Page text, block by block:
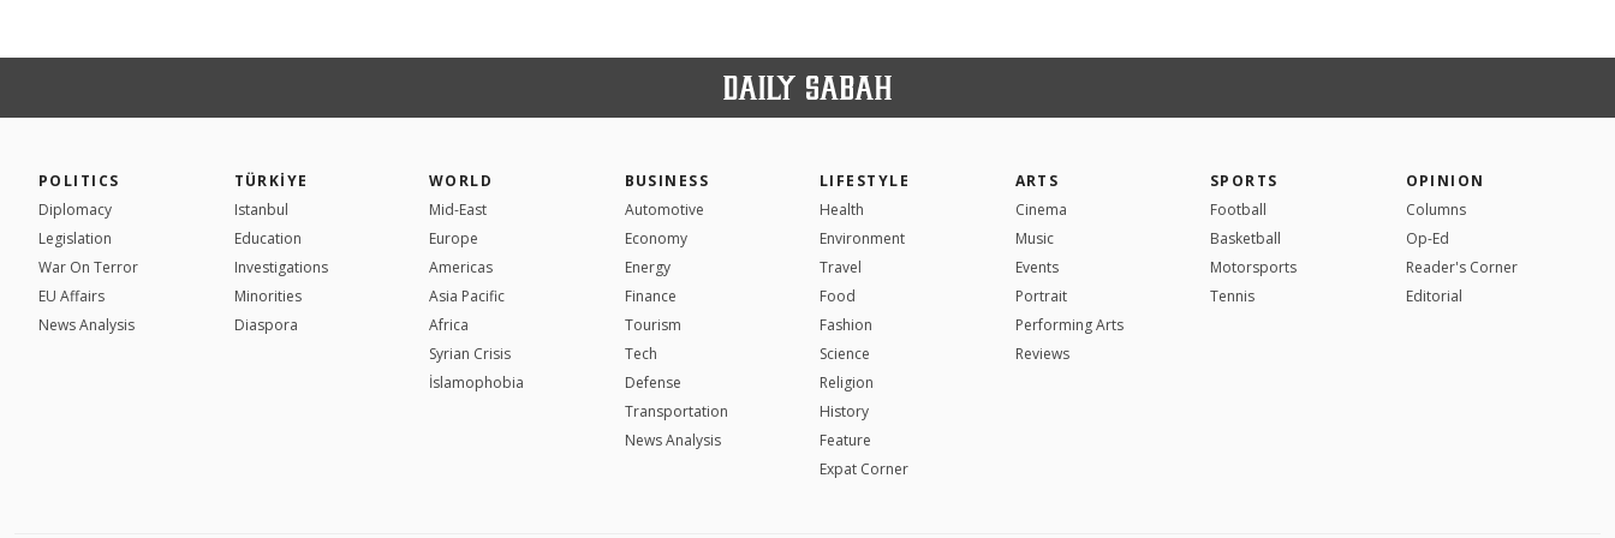
POLITICS
Diplomacy
Legislation
War On Terror
EU Affairs
News Analysis
TÜRKİYE
Istanbul
Education
Investigations
Minorities
Diaspora
WORLD
Mid-East
Europe
Americas
Asia Pacific
Africa
Syrian Crisis
İslamophobia
BUSINESS
Automotive
Economy
Energy
Finance
Tourism
Tech
Defense
Transportation
News Analysis
LIFESTYLE
Health
Environment
Travel
Food
Fashion
Science
Religion
History
Feature
Expat Corner
ARTS
Cinema
Music
Events
Portrait
Performing Arts
Reviews
SPORTS
Football
Basketball
Motorsports
Tennis
OPINION
Columns
Op-Ed
Reader's Corner
Editorial